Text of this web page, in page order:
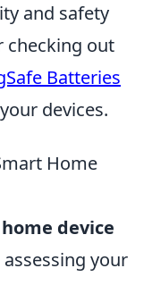
and safety
checking out
Batteries
devices.
Home
device
your